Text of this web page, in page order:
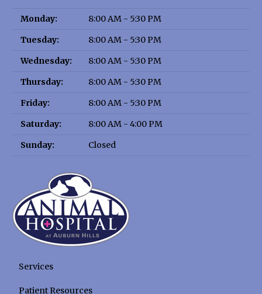
Monday:
8:00 AM - 5:30 PM
Tuesday:
8:00 AM - 5:30 PM
Wednesday:
8:00 AM - 5:30 PM
Thursday:
8:00 AM - 5:30 PM
Friday:
8:00 AM - 5:30 PM
Saturday:
8:00 AM - 4:00 PM
Sunday:
Closed
Services
Patient Resources